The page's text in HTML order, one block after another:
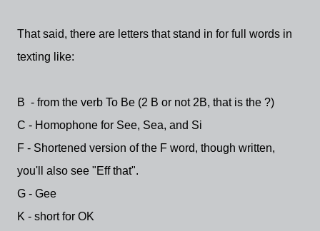
That said, there are letters that stand in for full words in
texting like:
B - from the verb To Be (2 B or not 2B, that is the ?)
C - Homophone for See, Sea, and Si
F - Shortened version of the F word, though written,
you'll also see "Eff that".
G - Gee
K - short for OK